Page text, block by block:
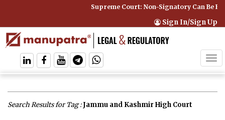
Supreme Court: Non-Signatory Can Be
Sign In/Sign Up
Search Results for Tag :Jammu and Kashmir High Court